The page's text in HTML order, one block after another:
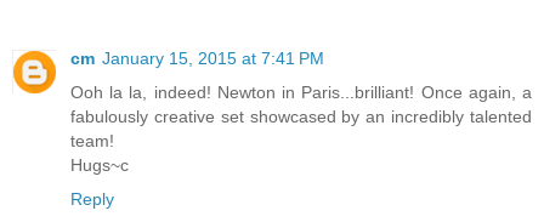
cm January 15, 2015 at 7:41 PM
Ooh la la, indeed! Newton in Paris...brilliant! Once again, a
fabulously creative set showcased by an incredibly talented
team!
Hugs~c
Reply